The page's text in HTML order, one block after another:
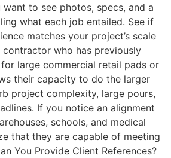
to see photos, specs, and a
what each job entailed. See if
matches your project’s scale
contractor who has previously
large commercial retail pads or
their capacity to do the larger
project complexity, large pours,
If you notice an alignment
schools, and medical
that they are capable of meeting
You Provide Client References?